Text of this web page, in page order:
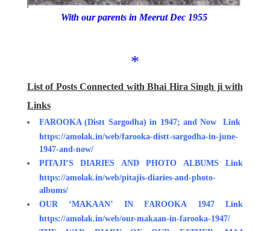
With our parents in Meerut Dec 1955
*
List of Posts Connected with Bhai Hira Singh ji with
Links
FAROOKA (Distt Sargodha) in 1947; and Now Link
https://amolak.in/web/farooka-distt-sargodha-in-june-
1947-and-now/
PITAJI’S DIARIES AND PHOTO ALBUMS Link
https://amolak.in/web/pitajis-diaries-and-photo-
albums/
OUR ‘MAKAAN’ IN FAROOKA 1947 Link
https://amolak.in/web/our-makaan-in-farooka-1947/